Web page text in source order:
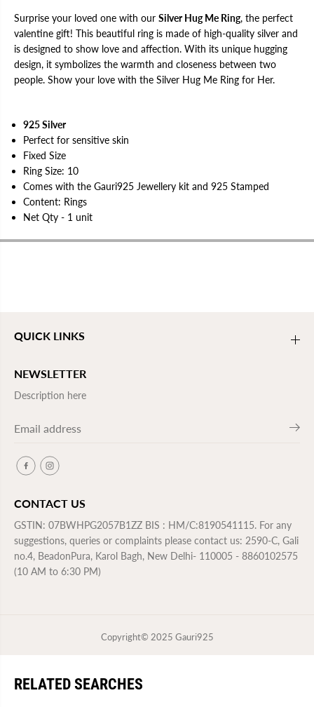
Surprise your loved one with our Silver Hug Me Ring, the perfect
valentine gift! This beautiful ring is made of high-quality silver and
is designed to show love and affection. With its unique hugging
design, it symbolizes the warmth and closeness between two
people. Show your love with the Silver Hug Me Ring for Her.
925 Silver
Perfect for sensitive skin
Fixed Size
Ring Size: 10
Comes with the Gauri925 Jewellery kit and 925 Stamped
Content: Rings
Net Qty - 1 unit
QUICK LINKS
NEWSLETTER
Description here
CONTACT US
GSTIN: 07BWHPG2057B1ZZ BIS : HM/C:8190541115. For any
suggestions, queries or complaints please contact us: 2590-C, Gali
no.4, BeadonPura, Karol Bagh, New Delhi- 110005 - 8860102575
(10 AM to 6:30 PM)
Copyright© 2025 Gauri925
RELATED SEARCHES